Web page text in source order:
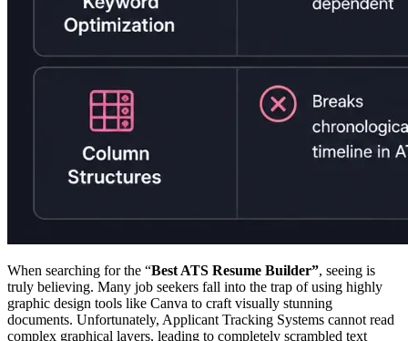
When searching for the “Best ATS Resume Builder”, seeing is
truly believing. Many job seekers fall into the trap of using highly
graphic design tools like Canva to craft visually stunning
documents. Unfortunately, Applicant Tracking Systems cannot read
complex graphical layers, leading to completely scrambled text